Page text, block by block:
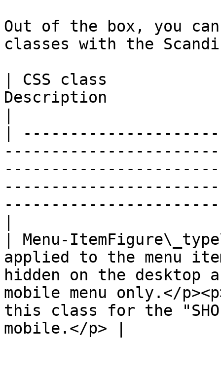
Out of the box, you
classes with the
| CSS class
Description
|
| Menu-
applied to the menu
hidden on the desktop
mobile menu only.</
this class for the "SHOP